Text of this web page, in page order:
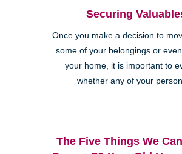
Securing
Once you make a decision to
some of your belongings or
your home, it is important to
whether any of your
The Five Things We